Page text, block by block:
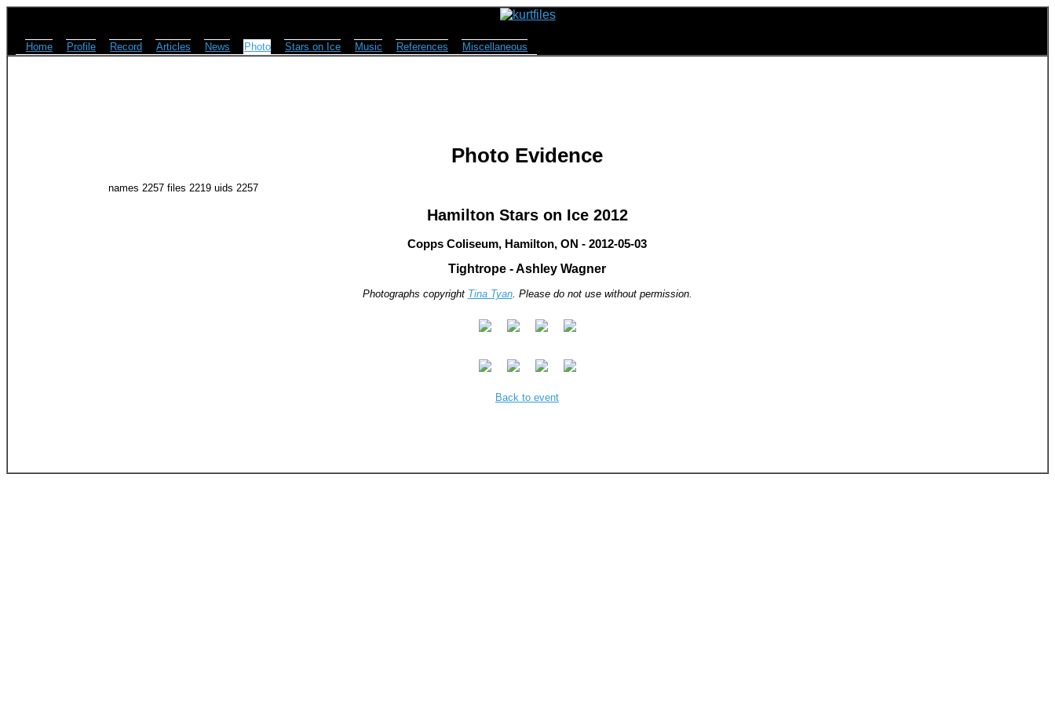
Home Profile Record Articles News Photo Stars on Ice Music References Miscellaneous
Photo Evidence
names 2257 files 2219 uids 2257
Hamilton Stars on Ice 2012
Copps Coliseum, Hamilton, ON - 2012-05-03
Tightrope - Ashley Wagner
Photographs copyright Tina Tyan. Please do not use without permission.
Back to event